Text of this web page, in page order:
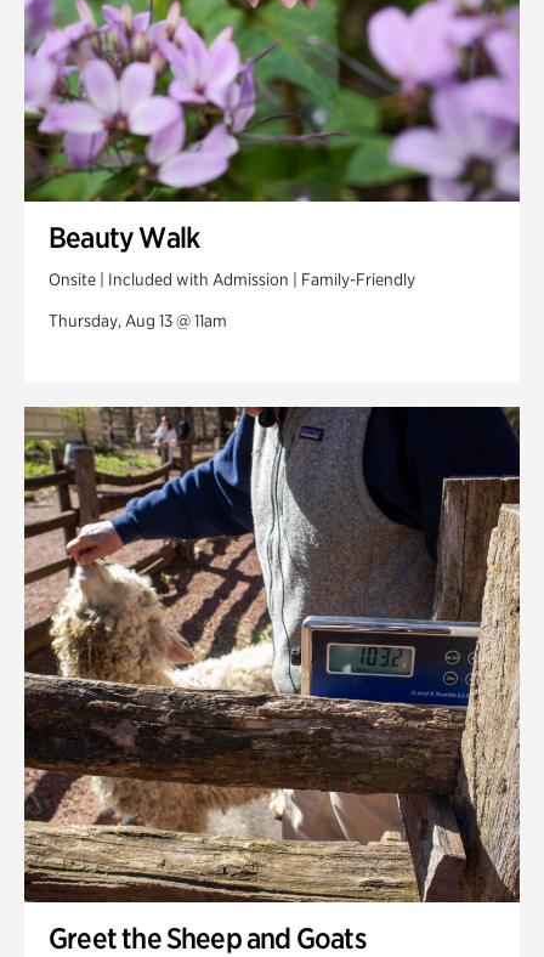
Beauty Walk
Onsite | Included with Admission | Family-Friendly
Thursday, Aug 13 @ 11am
Greet the Sheep and Goats